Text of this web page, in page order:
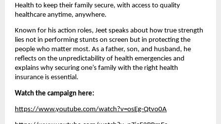
Health to keep their family secure, with access to quality
healthcare anytime, anywhere.
Known for his action roles, Jeet speaks about how true strength
lies not in performing stunts on screen but in protecting the
people who matter most. As a father, son, and husband, he
reflects on the unpredictability of health emergencies and
explains why securing one’s family with the right health
insurance is essential.
Watch the campaign here:
https://www.youtube.com/watch?v=osEg-Qtvo0A